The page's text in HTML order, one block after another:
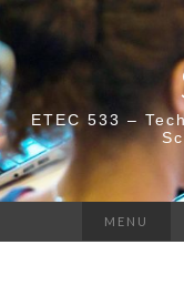
ETEC 533 –
MENU